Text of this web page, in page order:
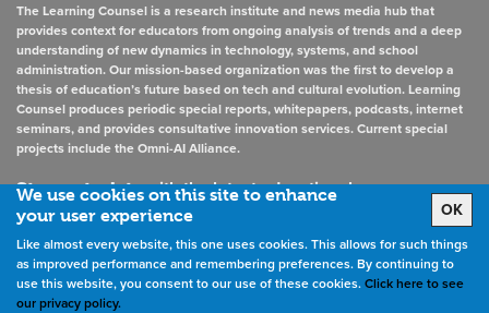
We use cookies on this site to enhance
your user experience
OK
Like almost every website, this one uses cookies. This allows for such things
as improved performance and remembering preferences. By continuing to
use this website, you consent to our use of these cookies.Click here to see
our privacy policy.
The Learning Counsel is a research institute and news media hub that
provides context for educators from ongoing analysis of trends and a deep
understanding of new dynamics in technology, systems, and school
administration. Our mission-based organization was the first to develop a
thesis of education’s future based on tech and cultural evolution. Learning
Counsel produces periodic special reports, whitepapers, podcasts, internet
seminars, and provides consultative innovation services. Current special
projects include the Omni-AI Alliance.
Stay up to datewith the latest educational news
Sign Up for Newsletters
©2026All rights reserved. the Learning Counsel